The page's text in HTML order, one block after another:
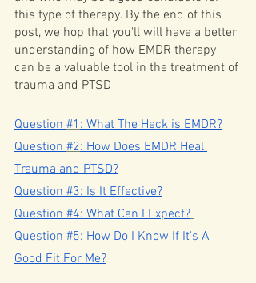
this type of therapy. By the end of this
post, we hop that you'll will have a better
understanding of how EMDR therapy
can be a valuable tool in the treatment of
trauma and PTSD
Question #1 : What The Heck is EMDR?
Question #2: How Does EMDR Heal
Trauma and PTSD?
Question #3: Is It Effective?
Question #4: What Can I Expect?
Question #5: How Do I Know If It's A
Good Fit For Me?